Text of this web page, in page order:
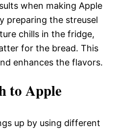
when making Apple
preparing the streusel
chills in the fridge,
for the bread. This
enhances the flavors.
to Apple
up by using different